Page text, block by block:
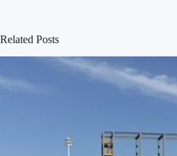
Related Posts